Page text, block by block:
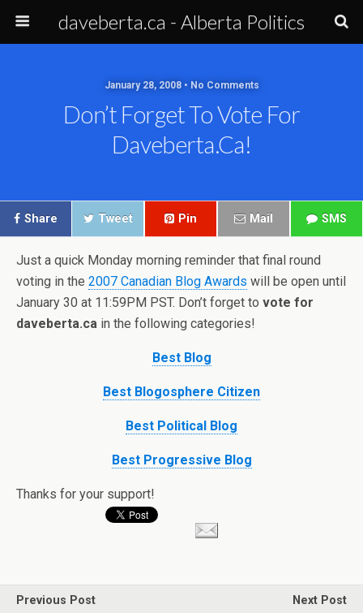
daveberta.ca - Alberta Politics
January 28, 2008 • No Comments
Don’t Forget To Vote For
Daveberta.ca!
Share Tweet Pin Mail SMS
Just a quick Monday morning reminder that final round
voting in the 2007 Canadian Blog Awards will be open until
January 30 at 11:59PM PST. Don’t forget to vote for
daveberta.ca in the following categories!
Best Blog
Best Blogosphere Citizen
Best Political Blog
Best Progressive Blog
Thanks for your support!
Previous Post
Next Post